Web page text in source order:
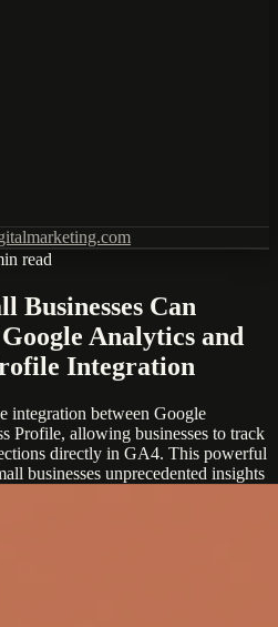
read
Businesses Can
Analytics and
Integration
integration between Google
Profile, allowing businesses to track
directly in GA4. This powerful
businesses unprecedented insights